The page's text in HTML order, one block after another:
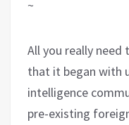
~
All you really need
that it began with
intelligence
pre-existing